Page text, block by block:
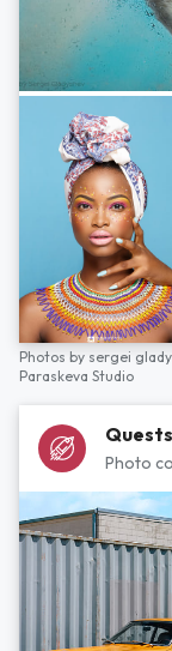
Photos by sergei
Paraskeva Studio
Quests
Photo